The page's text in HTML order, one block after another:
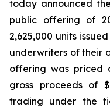
today announced
public offering of
2,625,000 units
underwriters of their
offering was priced
gross proceeds of
trading under the